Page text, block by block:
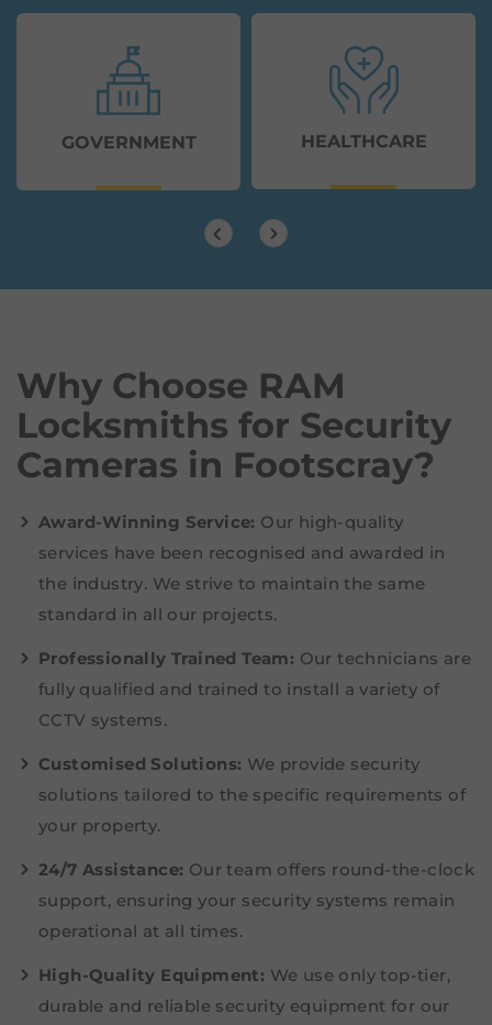
GOVERNMENT HEALTHCARE
Why Choose RAM
Locksmiths for Security
Cameras in Footscray?
Award-Winning Service: Our high-quality
services have been recognised and awarded in
the industry. We strive to maintain the same
standard in all our projects.
Professionally Trained Team: Our technicians are
fully qualified and trained to install a variety of
CCTV systems.
Customised Solutions: We provide security
solutions tailored to the specific requirements of
your property.
24/7 Assistance: Our team offers round-the-clock
support, ensuring your security systems remain
operational at all times.
High-Quality Equipment: We use only top-tier,
durable and reliable security equipment for our